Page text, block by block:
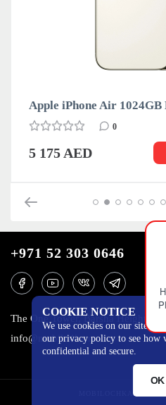
Apple iPhone Air
0
5 175 AED
COOKIE NOTICE
We use cookies on our site to
our privacy policy to see how
confidential and secure.
OK
+971 52 303 0646
The One Tower, Barsha Heights,
info@mobilo4ka.ru
MOBILOCHKA.AE -